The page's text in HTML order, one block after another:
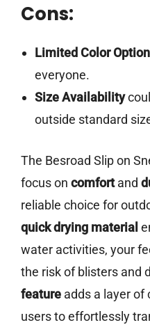
Cons:
Limited Color
everyone.
Size Availability
outside standard
The Besroad Slip on
focus on comfortand
reliable choice for
quick drying material
water activities, your
the risk of blisters and
feature adds a layer of
users to effortlessly